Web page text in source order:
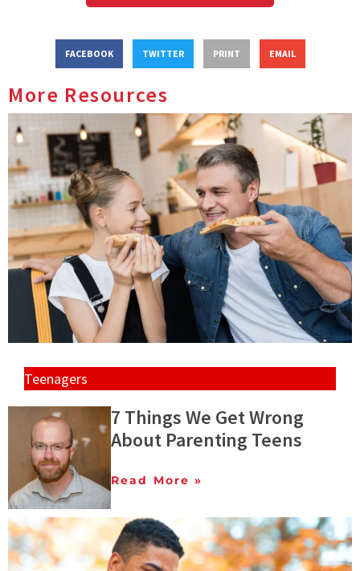
FACEBOOK TWITTER PRINT EMAIL
More Resources
Teenagers
7 Things We Get Wrong
About Parenting Teens
Read More »